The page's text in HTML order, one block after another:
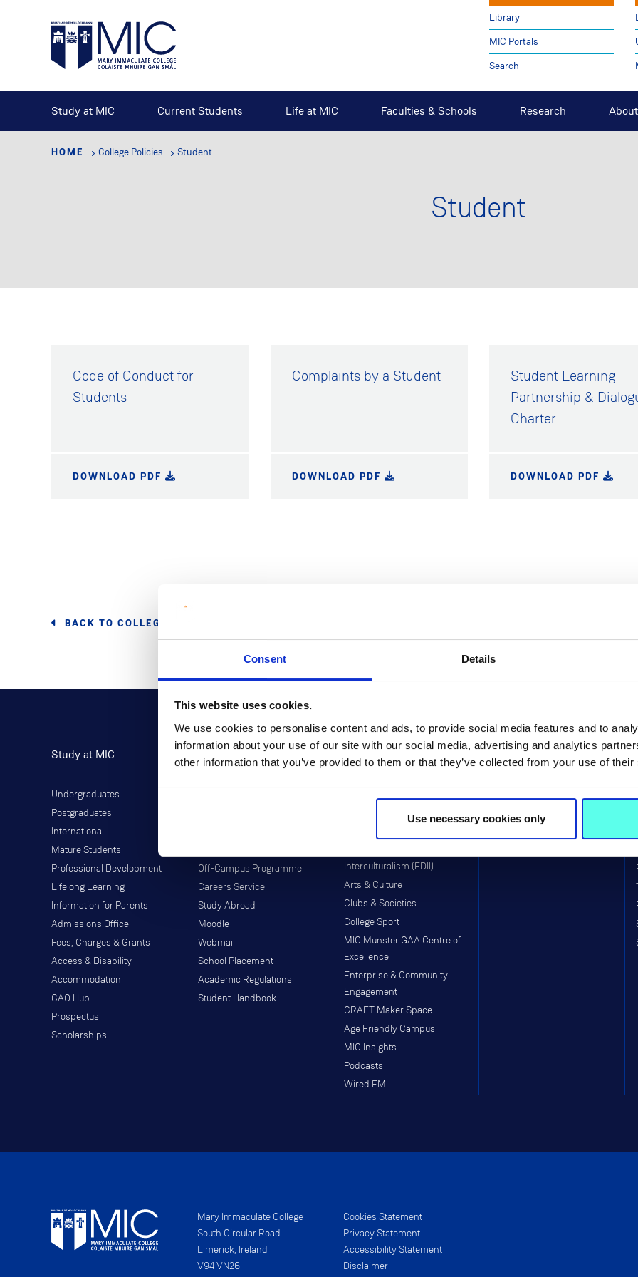
Consent Details
This website uses cookies.
We use cookies to personalise content and ads, to provide social media features and to
information about your use of our site with our social media, advertising and analytics
other information that you’ve provided to them or that they’ve collected from your use of
Use necessary cookies only
Library
MIC Portals
Search
Study at MIC Current Students Life at MIC Faculties & Schools Research
HOME College Policies Student
Student
Code of Conduct for
Students
DOWNLOAD PDF
Complaints by a Student
DOWNLOAD PDF
Student Learning
Partnership &
Charter
DOWNLOAD PDF
BACK TO COLLEGE POLICIES
Study at MIC
Undergraduates
Postgraduates
International
Mature Students
Professional Development
Lifelong Learning
Information for Parents
Admissions Office
Fees, Charges & Grants
Access & Disability
Accommodation
CAO Hub
Prospectus
Scholarships
Current Students
Off-Campus Programme
Careers Service
Study Abroad
Moodle
Webmail
School Placement
Academic Regulations
Student Handbook
MIC Thurles Campus
Interculturalism (EDII)
Arts & Culture
Clubs & Societies
College Sport
MIC Munster GAA Centre of
Excellence
Enterprise & Community
Engagement
CRAFT Maker Space
Age Friendly Campus
MIC Insights
Podcasts
Wired FM
Faculties & Schools
Faculty of Education
Mary Immaculate College
South Circular Road
Limerick, Ireland
V94 VN26
Cookies Statement
Privacy Statement
Accessibility Statement
Disclaimer